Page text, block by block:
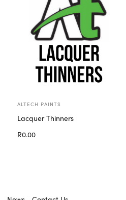
ALTECH PAINTS
Lacquer Thinners
R0.00